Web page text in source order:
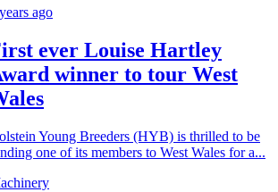
ago
ever Louise Hartley
winner to tour West
Young Breeders (HYB) is thrilled to be
one of its members to West Wales for a...